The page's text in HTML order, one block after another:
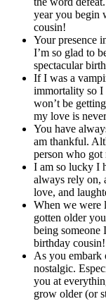
year you begin
cousin!
Your presence
I’m so glad to
spectacular
If I was a
immortality so I
won’t be
my love is
You have
am thankful.
person who got
I am so lucky I
always rely on,
love, and
When we were
gotten older
being someone
birthday cousin!
As you embark
nostalgic.
you at
grow older (or